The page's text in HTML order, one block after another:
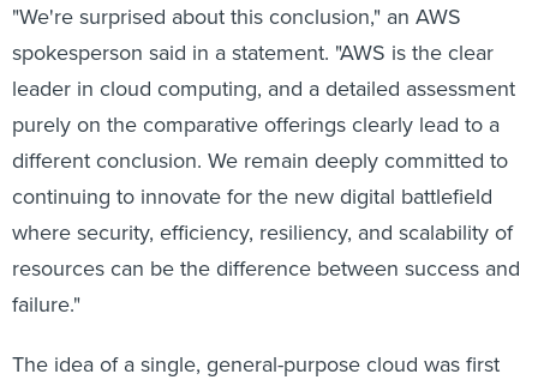
"We're surprised about this conclusion," an AWS
spokesperson said in a statement. "AWS is the clear
leader in cloud computing, and a detailed assessment
purely on the comparative offerings clearly lead to a
different conclusion. We remain deeply committed to
continuing to innovate for the new digital battlefield
where security, efficiency, resiliency, and scalability of
resources can be the difference between success and
failure."
The idea of a single, general-purpose cloud was first